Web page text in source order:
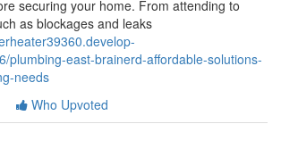
securing your home. From attending to
as blockages and leaks
plumbing-east-brainerd-affordable-solutions-
needs
Who Upvoted